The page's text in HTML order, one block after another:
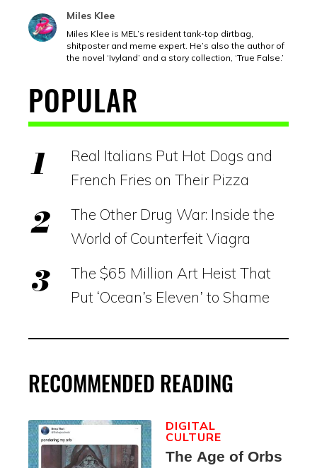
Miles Klee
Miles Klee is MEL’s resident tank-top dirtbag,
shitposter and meme expert. He’s also the author of
the novel ‘Ivyland’ and a story collection, ‘True False.’
POPULAR
Real Italians Put Hot Dogs and
French Fries on Their Pizza
The Other Drug War: Inside the
World of Counterfeit Viagra
The $65 Million Art Heist That
Put ‘Ocean’s Eleven’ to Shame
RECOMMENDED READING
The Age of Orbs
DIGITAL
CULTURE